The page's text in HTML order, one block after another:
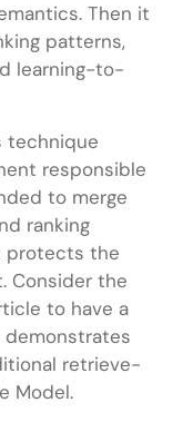
Then it
patterns,
learning-to-
technique
responsible
to merge
ranking
protects the
Consider the
to have a
demonstrates
retrieve-
Model.